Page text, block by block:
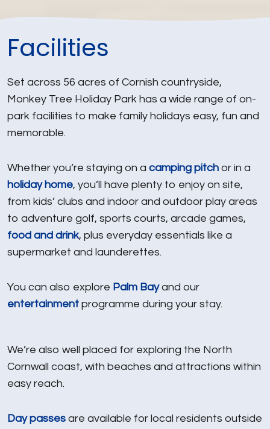
Facilities
Set across 56 acres of Cornish countryside,
Monkey Tree Holiday Park has a wide range of on-
park facilities to make family holidays easy, fun and
memorable.
Whether you’re staying on a camping pitch or in a
holiday home, you’ll have plenty to enjoy on site,
from kids’ clubs and indoor and outdoor play areas
to adventure golf, sports courts, arcade games,
food and drink, plus everyday essentials like a
supermarket and launderettes.
You can also explore Palm Bayand our
entertainment programme during your stay.
We’re also well placed for exploring the North
Cornwall coast, with beaches and attractions within
easy reach.
Day passes are available for local residents outside